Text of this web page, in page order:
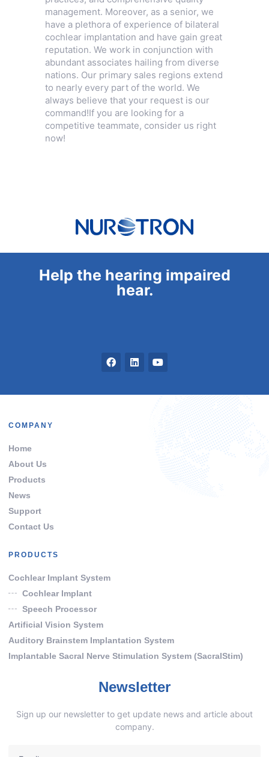
management. Moreover, as a senior, we
have a plethora of experience of bilateral
cochlear implantation and have gain great
reputation. We work in conjunction with
abundant associates hailing from diverse
nations. Our primary sales regions extend
to nearly every part of the world. We
always believe that your request is our
command!If you are looking for a
competitive teammate, consider us right
now!
Help the hearing impaired
hear.
COMPANY
Home
About Us
Products
News
Support
Contact Us
PRODUCTS
Cochlear Implant System
Cochlear Implant
Speech Processor
Artificial Vision System
Auditory Brainstem Implantation System
Implantable Sacral Nerve Stimulation System (SacralStim)
Newsletter
Sign up our newsletter to get update news and article about
company.